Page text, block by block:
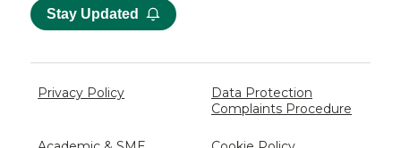
Stay Updated
Privacy Policy
Data Protection
Complaints Procedure